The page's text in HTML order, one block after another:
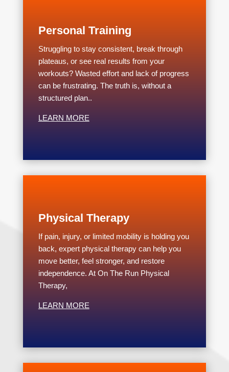
Personal Training
Struggling to stay consistent, break through
plateaus, or see real results from your
workouts? Wasted effort and lack of progress
can be frustrating. The truth is, without a
structured plan..
LEARN MORE
Physical Therapy
If pain, injury, or limited mobility is holding you
back, expert physical therapy can help you
move better, feel stronger, and restore
independence. At On The Run Physical
Therapy,
LEARN MORE